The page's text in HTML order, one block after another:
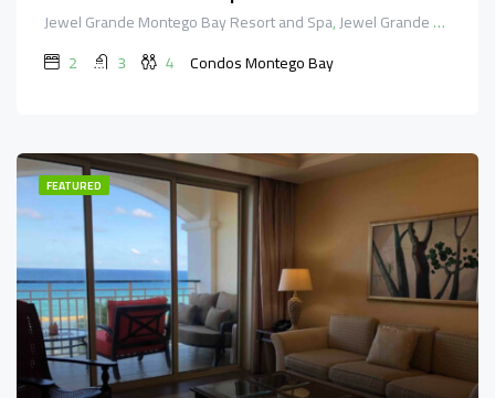
Jewel Grande Montego Bay Resort and Spa, Jewel Grande Road, Saint James, Cornwall County, Jamaica
2
3 4 Condos Montego Bay
FEATURED